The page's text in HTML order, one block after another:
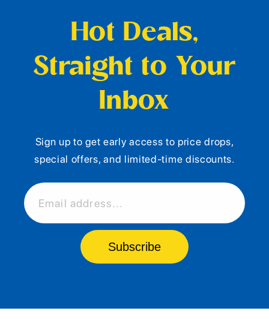
Hot Deals,
Straight to Your
Inbox
Sign up to get early access to price drops,
special offers, and limited-time discounts.
Email address...
Subscribe